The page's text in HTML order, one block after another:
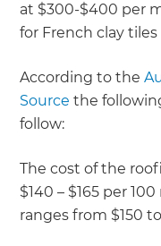
at $300-$400 per
for French clay
According to the
Source the
follow:
The cost of the
$140 – $165 per
ranges from $150